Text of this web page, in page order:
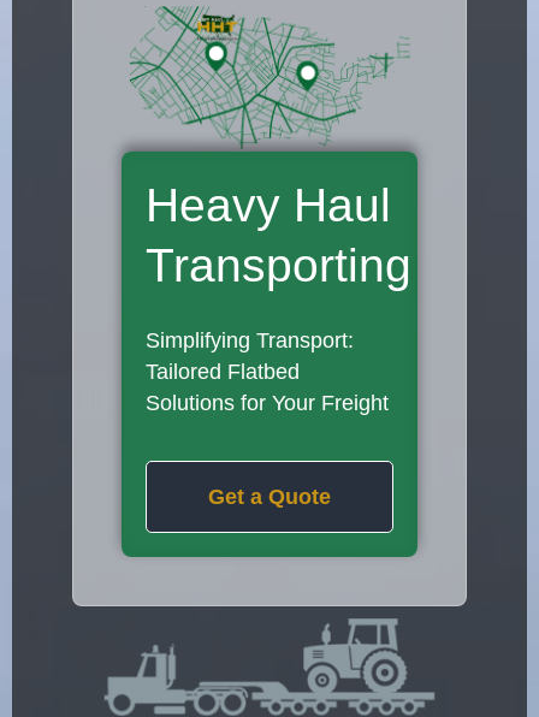
Heavy Haul
Transporting
Simplifying Transport:
Tailored Flatbed
Solutions for Your Freight
Get a Quote